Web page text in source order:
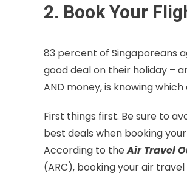
2. Book Your
83 percent of Singaporeans
good deal on their holiday –
AND money, is knowing
First things first. Be sure to
best deals when booking
According to theAir Travel
(ARC), booking your air travel